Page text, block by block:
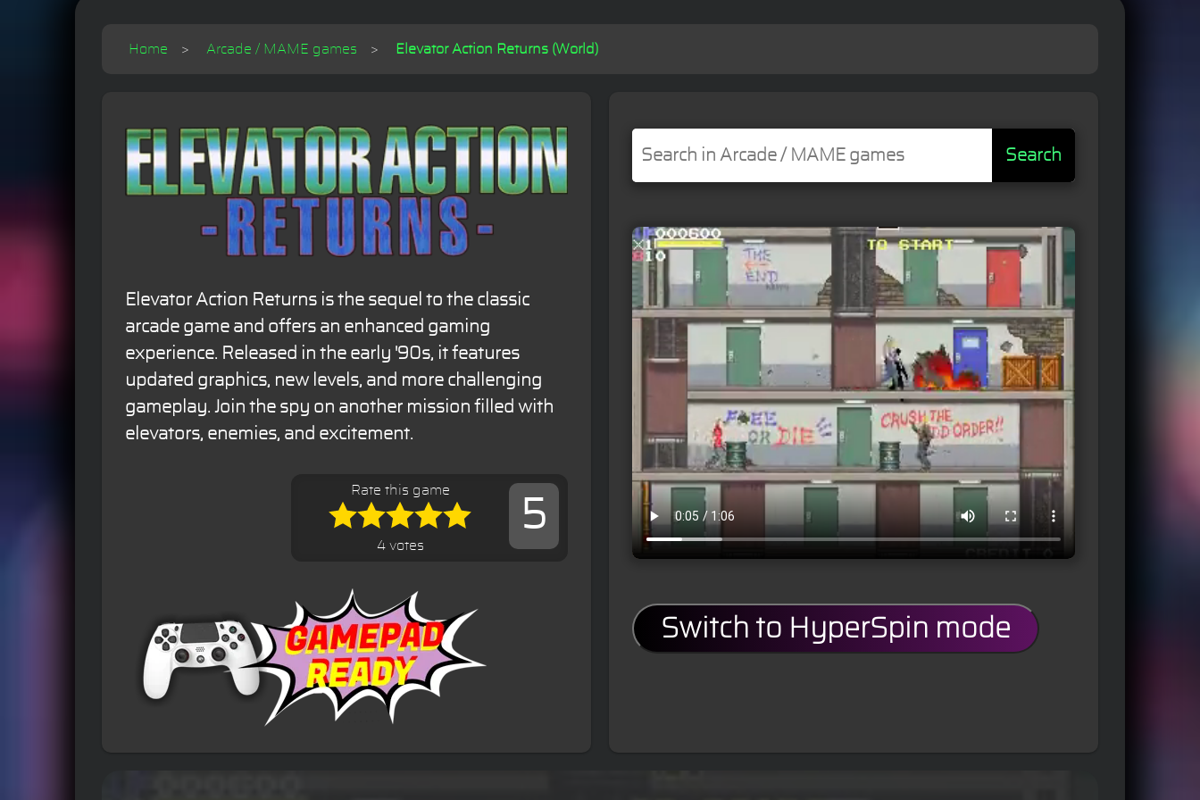
Home Arcade / MAME games Elevator Action Returns (World)
Elevator Action Returns is the sequel to the classic
arcade game and offers an enhanced gaming
experience. Released in the early '90s, it features
updated graphics, new levels, and more challenging
gameplay. Join the spy on another mission filled with
elevators, enemies, and excitement.
5
Rate this game
4 votes
Search
Switch to HyperSpin mode